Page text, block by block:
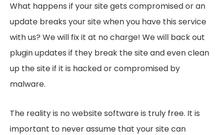
What happens if your site gets compromised or an
update breaks your site when you have this service
with us? We will fix it at no charge! We will back out
plugin updates if they break the site and even clean
up the site if it is hacked or compromised by
malware.
The reality is no website software is truly free. It is
important to never assume that your site can